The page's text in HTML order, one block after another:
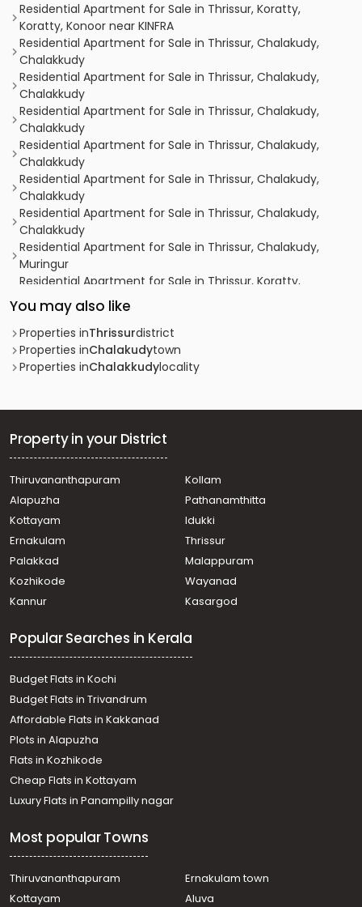
Residential Apartment for Sale in Thrissur, Koratty,
Koratty, Konoor near KINFRA
Residential Apartment for Sale in Thrissur, Chalakudy,
Chalakkudy
Residential Apartment for Sale in Thrissur, Chalakudy,
Chalakkudy
Residential Apartment for Sale in Thrissur, Chalakudy,
Chalakkudy
Residential Apartment for Sale in Thrissur, Chalakudy,
Chalakkudy
Residential Apartment for Sale in Thrissur, Chalakudy,
Chalakkudy
Residential Apartment for Sale in Thrissur, Chalakudy,
Chalakkudy
Residential Apartment for Sale in Thrissur, Chalakudy,
Muringur
Residential Apartment for Sale in Thrissur, Koratty,
Residential Apartment for Sale in Thrissur, Chalakudy,
Chalakkudy
Residential Apartment for Sale in Thrissur, Chalakudy,
Chalakkudy
Chalakkudy
Residential Apartment for Sale in Thrissur, Chalakudy,
Residential Apartment for Sale in Thrissur, Chalakudy,
Chalakkudy
Residential Apartment for Sale in Thrissur, Chalakudy,
Chalakkudy
Residential Apartment for Sale in Thrissur, Chalakudy,
Residential Apartment for Sale in Thrissur, Chalakudy,
Chalakkudy
Chalakkudy
Residential Apartment for Sale in Thrissur, Chalakudy,
Chalakkudy
Residential Apartment for Sale in Thrissur, Chalakudy,
Muringur
Residential Apartment for Sale in Thrissur, Koratty,
Koratty
വാസയോഗ്യമായ ഫ്‌ളാറ്റ്‌ വില്പനയ്ക്ക് Thrissur, Koratty,
Koratty
വാസയോഗ്യമായ ഫ്‌ളാറ്റ്‌ വില്പനയ്ക്ക് Thrissur, Chalakudy,
Vellanchira
Chalakkudy
Residential Apartment for Sale in Thrissur, Chalakudy,
Chalakkudy
Residential Apartment for Sale in Thrissur, Koratty,
You may also like
Properties inThrissurdistrict
Properties inChalakudytown
Properties inChalakkudylocality
Property in your District
Thiruvananthapuram
Kollam
Alapuzha
Pathanamthitta
Kottayam
Idukki
Ernakulam
Thrissur
Palakkad
Malappuram
Kozhikode
Wayanad
Kannur
Kasargod
Popular Searches in Kerala
Budget Flats in Kochi
Budget Flats in Trivandrum
Affordable Flats in Kakkanad
Plots in Alapuzha
Flats in Kozhikode
Cheap Flats in Kottayam
Luxury Flats in Panampilly nagar
Most popular Towns
Thiruvananthapuram
Ernakulam town
Kottayam
Aluva